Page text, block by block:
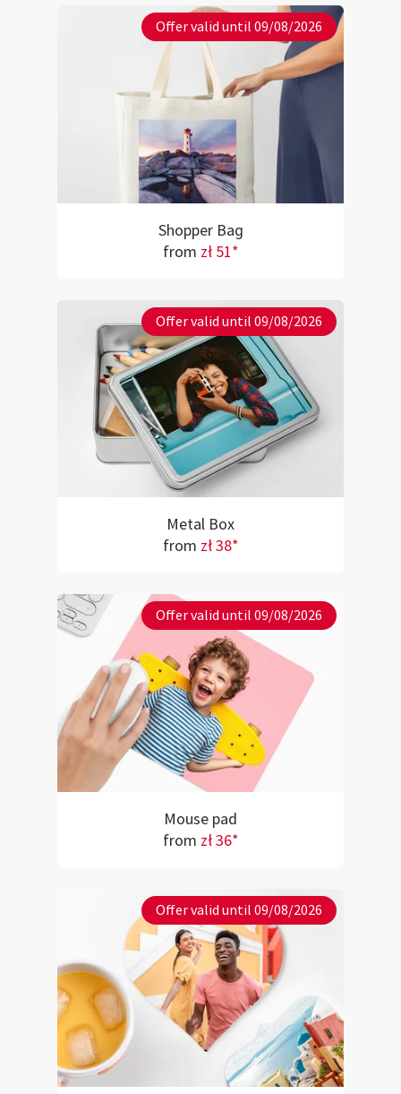
Offer valid until 09/08/2026
Shopper Bag
from zł 51*
Offer valid until 09/08/2026
Metal Box
from zł 38*
Offer valid until 09/08/2026
Mouse pad
from zł 36*
Offer valid until 09/08/2026